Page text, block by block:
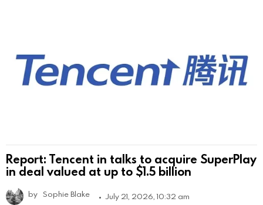
Report: Tencent in talks to acquire SuperPlay
in deal valued at up to $1.5 billion
by Sophie Blake July 21, 2026, 10:32 am